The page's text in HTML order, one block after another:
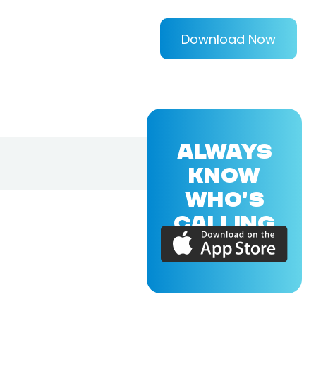
Download Now
ALWAYS
KNOW
WHO'S
CALLING